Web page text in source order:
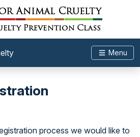
Menu
process we would like to